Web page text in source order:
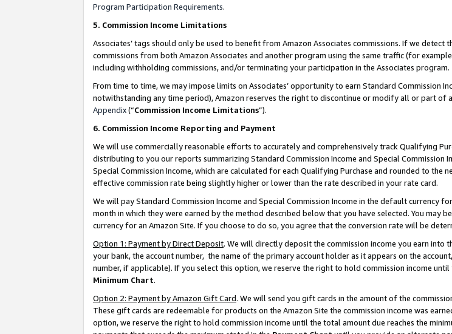
Program Participation Requirements.
5. Commission Income Limitations
Associates’ tags should only be used to benefit from Amazon Associates commissions. If we
commissions from both Amazon Associates and another program using the same traffic (for
including withholding commissions, and/or terminating your participation in the Associates program.
From time to time, we may impose limits on Associates’ opportunity to earn Standard Commission
notwithstanding any time period), Amazon reserves the right to discontinue or modify all or part of
Appendix(“Commission Income Limitations”).
6. Commission Income Reporting and Payment
We will use commercially reasonable efforts to accurately and comprehensively track Qualifying
distributing to you our reports summarizing Standard Commission Income and Special Commission
Special Commission Income, which are calculated for each Qualifying Purchase and rounded to the
effective commission rate being slightly higher or lower than the rate described in your rate card.
We will pay Standard Commission Income and Special Commission Income in the default
month in which they were earned by the method described below that you have selected. You
currency for an Amazon Site. If you choose to do so, you agree that the conversion rate will be
Option 1: Payment by Direct Deposit. We will directly deposit the commission income you earn into
your bank, the account number, the name of the primary account holder as it appears on the
number, if applicable). If you select this option, we reserve the right to hold commission income
Minimum Chart.
Option 2: Payment by Amazon Gift Card. We will send you gift cards in the amount of the
These gift cards are redeemable for products on the Amazon Site the commission income was
option, we reserve the right to hold commission income until the total amount due reaches the